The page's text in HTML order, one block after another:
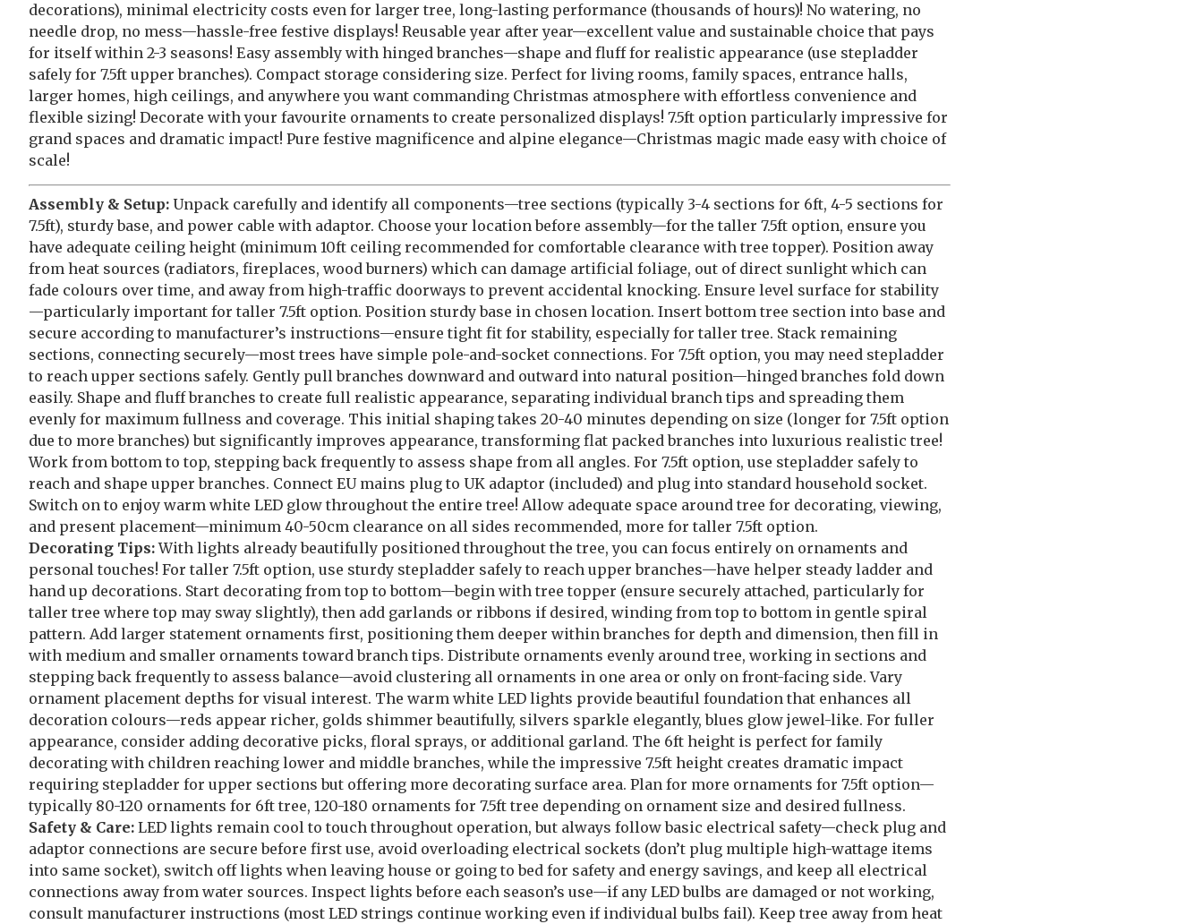
decorations), minimal electricity costs even for larger tree, long-lasting performance (thousands of hours)! No watering, no
needle drop, no mess—hassle-free festive displays! Reusable year after year—excellent value and sustainable choice that pays
for itself within 2-3 seasons! Easy assembly with hinged branches—shape and fluff for realistic appearance (use stepladder
safely for 7.5ft upper branches). Compact storage considering size. Perfect for living rooms, family spaces, entrance halls,
larger homes, high ceilings, and anywhere you want commanding Christmas atmosphere with effortless convenience and
flexible sizing! Decorate with your favourite ornaments to create personalized displays! 7.5ft option particularly impressive for
grand spaces and dramatic impact! Pure festive magnificence and alpine elegance—Christmas magic made easy with choice of
scale!
Assembly & Setup: Unpack carefully and identify all components—tree sections (typically 3-4 sections for 6ft, 4-5 sections for
7.5ft), sturdy base, and power cable with adaptor. Choose your location before assembly—for the taller 7.5ft option, ensure you
have adequate ceiling height (minimum 10ft ceiling recommended for comfortable clearance with tree topper). Position away
from heat sources (radiators, fireplaces, wood burners) which can damage artificial foliage, out of direct sunlight which can
fade colours over time, and away from high-traffic doorways to prevent accidental knocking. Ensure level surface for stability
—particularly important for taller 7.5ft option. Position sturdy base in chosen location. Insert bottom tree section into base and
secure according to manufacturer’s instructions—ensure tight fit for stability, especially for taller tree. Stack remaining
sections, connecting securely—most trees have simple pole-and-socket connections. For 7.5ft option, you may need stepladder
to reach upper sections safely. Gently pull branches downward and outward into natural position—hinged branches fold down
easily. Shape and fluff branches to create full realistic appearance, separating individual branch tips and spreading them
evenly for maximum fullness and coverage. This initial shaping takes 20-40 minutes depending on size (longer for 7.5ft option
due to more branches) but significantly improves appearance, transforming flat packed branches into luxurious realistic tree!
Work from bottom to top, stepping back frequently to assess shape from all angles. For 7.5ft option, use stepladder safely to
reach and shape upper branches. Connect EU mains plug to UK adaptor (included) and plug into standard household socket.
Switch on to enjoy warm white LED glow throughout the entire tree! Allow adequate space around tree for decorating, viewing,
and present placement—minimum 40-50cm clearance on all sides recommended, more for taller 7.5ft option.
Decorating Tips:With lights already beautifully positioned throughout the tree, you can focus entirely on ornaments and
personal touches! For taller 7.5ft option, use sturdy stepladder safely to reach upper branches—have helper steady ladder and
hand up decorations. Start decorating from top to bottom—begin with tree topper (ensure securely attached, particularly for
taller tree where top may sway slightly), then add garlands or ribbons if desired, winding from top to bottom in gentle spiral
pattern. Add larger statement ornaments first, positioning them deeper within branches for depth and dimension, then fill in
with medium and smaller ornaments toward branch tips. Distribute ornaments evenly around tree, working in sections and
stepping back frequently to assess balance—avoid clustering all ornaments in one area or only on front-facing side. Vary
ornament placement depths for visual interest. The warm white LED lights provide beautiful foundation that enhances all
decoration colours—reds appear richer, golds shimmer beautifully, silvers sparkle elegantly, blues glow jewel-like. For fuller
appearance, consider adding decorative picks, floral sprays, or additional garland. The 6ft height is perfect for family
decorating with children reaching lower and middle branches, while the impressive 7.5ft height creates dramatic impact
requiring stepladder for upper sections but offering more decorating surface area. Plan for more ornaments for 7.5ft option—
typically 80-120 ornaments for 6ft tree, 120-180 ornaments for 7.5ft tree depending on ornament size and desired fullness.
Safety & Care: LED lights remain cool to touch throughout operation, but always follow basic electrical safety—check plug and
adaptor connections are secure before first use, avoid overloading electrical sockets (don’t plug multiple high-wattage items
into same socket), switch off lights when leaving house or going to bed for safety and energy savings, and keep all electrical
connections away from water sources. Inspect lights before each season’s use—if any LED bulbs are damaged or not working,
consult manufacturer instructions (most LED strings continue working even if individual bulbs fail). Keep tree away from heat